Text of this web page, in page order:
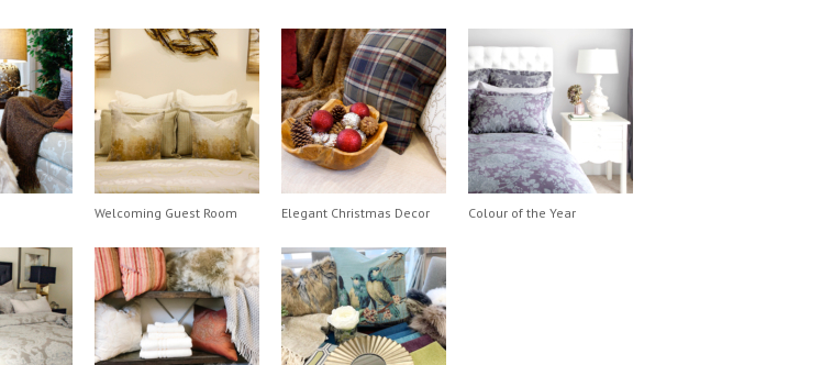
Welcoming Guest Room Elegant Christmas Decor Colour of the Year